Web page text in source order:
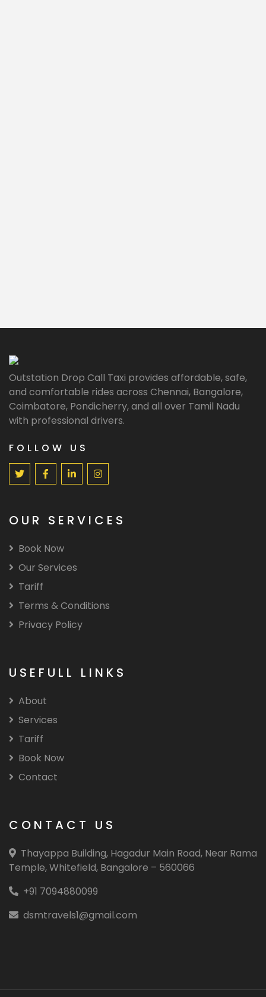
Outstation Drop Call Taxi provides affordable, safe,
and comfortable rides across Chennai, Bangalore,
Coimbatore, Pondicherry, and all over Tamil Nadu
with professional drivers.
FOLLOW US
OUR SERVICES
Book Now
Our Services
Tariff
Terms & Conditions
Privacy Policy
USEFULL LINKS
About
Services
Tariff
Book Now
Contact
CONTACT US
Thayappa Building, Hagadur Main Road, Near Rama
Temple, Whitefield, Bangalore – 560066
+91 7094880099
dsmtravels1@gmail.com